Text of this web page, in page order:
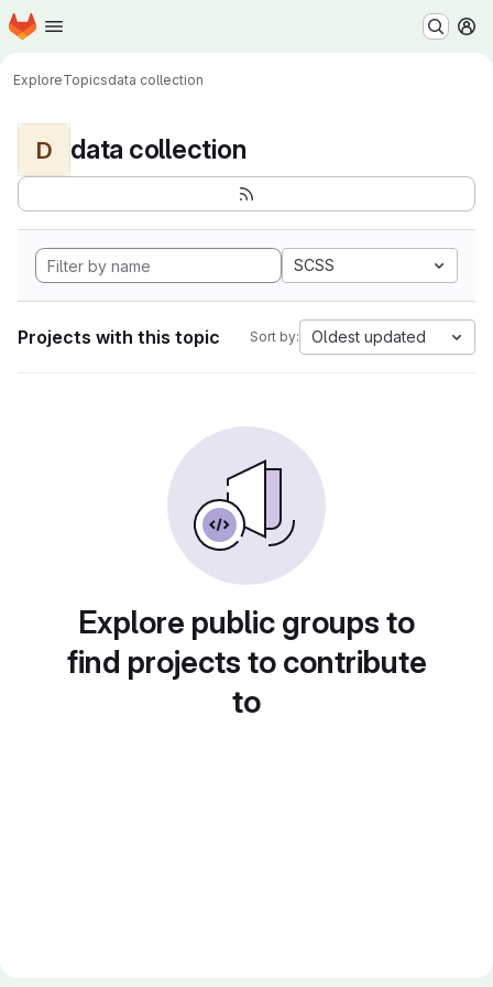
Skip to main content
Homepage
ExploreTopicsdata collection
D data collection
SCSS
Projects with this topic Sort by: Oldest updated
Explore public groups to
find projects to contribute
to